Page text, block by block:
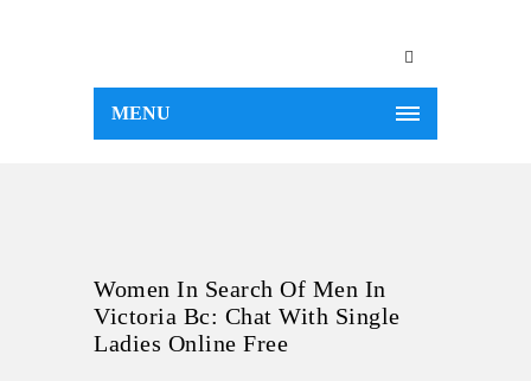
MENU
Women In Search Of Men In
Victoria Bc: Chat With Single
Ladies Online Free